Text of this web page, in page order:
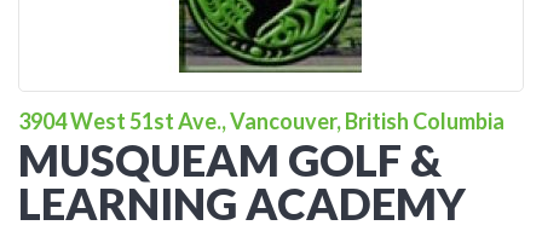
3904 West 51st Ave., Vancouver, British Columbia
MUSQUEAM GOLF &
LEARNING ACADEMY